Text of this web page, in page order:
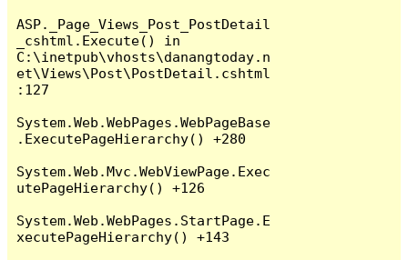
ASP._Page_Views_Post_PostDetail
_cshtml.Execute() in
C:\inetpub\vhosts\danangtoday.n
et\Views\Post\PostDetail.cshtml
:127
System.Web.WebPages.WebPageBase
.ExecutePageHierarchy() +280
System.Web.Mvc.WebViewPage.Exec
utePageHierarchy() +126
System.Web.WebPages.StartPage.E
xecutePageHierarchy() +143